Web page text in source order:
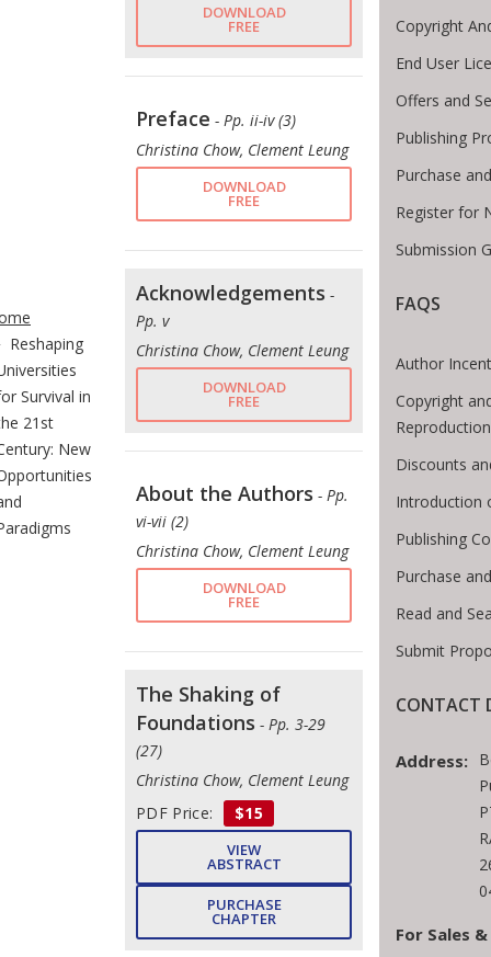
Breadcrumb
Reshaping
Survival in
21st
New
DOWNLOAD
FREE
Preface - Pp. ii-iv (3)
Christina Chow, Clement Leung
DOWNLOAD
FREE
Acknowledgements -
Pp. v
Christina Chow, Clement Leung
DOWNLOAD
FREE
About the Authors - Pp.
vi-vii (2)
Christina Chow, Clement Leung
DOWNLOAD
FREE
The Shaking of
Foundations - Pp. 3-29
(27)
Christina Chow, Clement Leung
PDF Price:
$15
VIEW
ABSTRACT
PURCHASE
CHAPTER
Copyright
End User
Offers and
Publishing
Purchase
Register for
Submission
FAQS
Author
Copyright
Reproduction
Discounts
Introduction
Publishing
Purchase
Read and
Submit
CONTACT
Address:
For Sales